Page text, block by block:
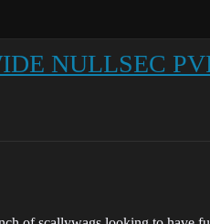
NULLSEC